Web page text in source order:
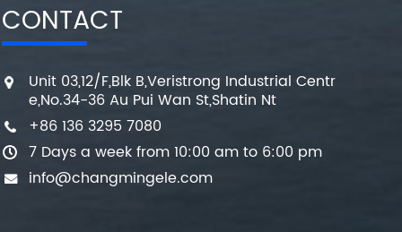
CONTACT
Unit 03,12/F,Blk B,Veristrong Industrial Centr
e,No.34-36 Au Pui Wan St,Shatin Nt
+86 136 3295 7080
7 Days a week from 10:00 am to 6:00 pm
info@changmingele.com